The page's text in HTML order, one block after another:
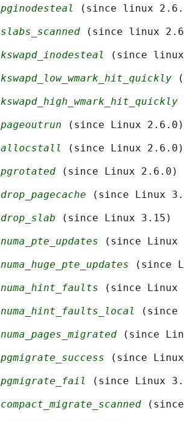
pginodesteal
(since linux
slabs_scanned (since linux
kswapd_inodesteal
(since
kswapd_low_wmark_hit_quickly
kswapd_high_wmark_hit_quickly
pageoutrun (since Linux 2.6.0)
allocstall
(since Linux 2.6.0)
pgrotated (since Linux 2.6.0)
drop_pagecache (since Linux
drop_slab (since Linux 3.15)
numa_pte_updates (since Linux
numa_huge_pte_updates (since
numa_hint_faults (since Linux
numa_hint_faults_local
(since
numa_pages_migrated (since
pgmigrate_success (since
pgmigrate_fail
(since Linux
compact_migrate_scanned